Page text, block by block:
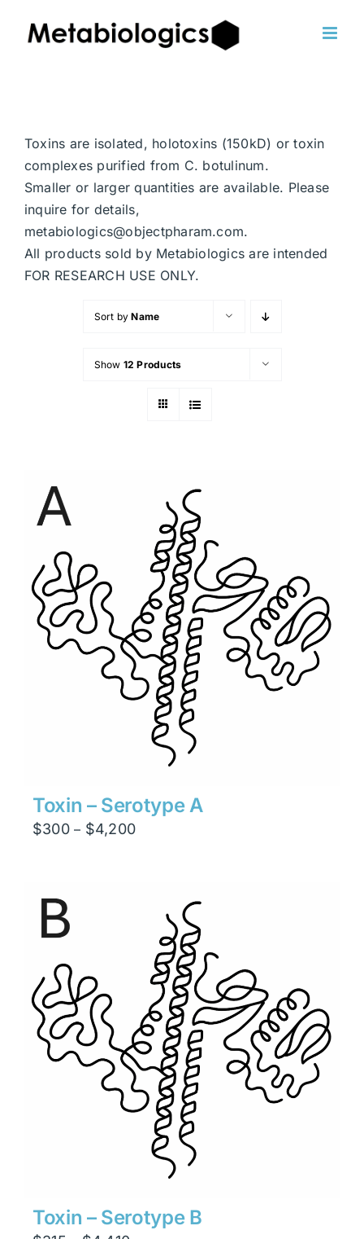
Toxins are isolated, holotoxins (150kD) or toxin
complexes purified from C. botulinum.
Smaller or larger quantities are available. Please
inquire for details,
metabiologics@objectpharam.com.
All products sold by Metabiologics are intended
FOR RESEARCH USE ONLY.
Sort byName
Show 12 Products
Toxin – Serotype A
$300 – $4,200Price
$4,200
Toxin – Serotype B